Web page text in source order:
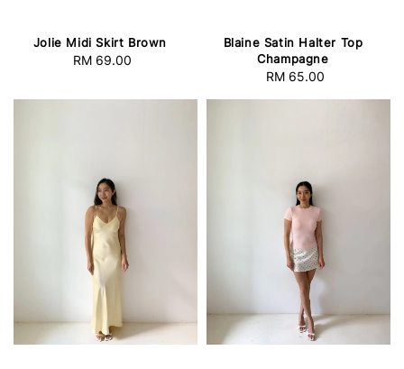
Jolie Midi Skirt Brown
Regular
RM 69.00
Blaine Satin Halter Top
Champagne
Regular
RM 65.00